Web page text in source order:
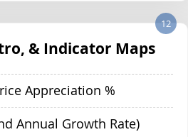
& Indicator Maps
12
Appreciation %
Annual Growth Rate)